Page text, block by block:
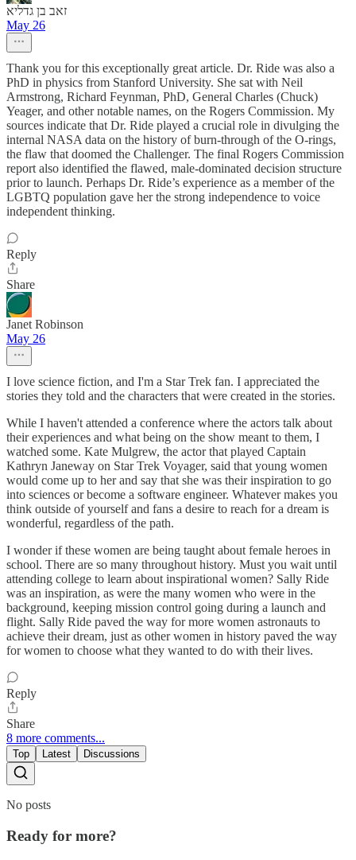
זאב בן גדליא
May 26
Thank you for this exceptionally great article. Dr. Ride was also a
PhD in physics from Stanford University. She sat with Neil
Armstrong, Richard Feynman, PhD, General Charles (Chuck)
Yeager, and other notable names, on the Rogers Commission. My
sources indicate that Dr. Ride played a crucial role in divulging the
internal NASA data on the history of burn-through of the O-rings,
the flaw that doomed the Challenger. The final Rogers Commission
report also identified the flawed, male-dominated decision structure
prior to launch. Perhaps Dr. Ride’s experience as a member of the
LGBTQ population gave her the strong independence to voice
independent thinking.
Reply
Share
Janet Robinson
May 26
I love science fiction, and I'm a Star Trek fan. I appreciated the
stories they told and the characters that were created in the stories.
While I haven't attended a conference where the actors talk about
their experiences and what being on the show meant to them, I
watched some. Kate Mulgrew, the actor that played Captain
Kathryn Janeway on Star Trek Voyager, said that young women
would come up to her and say that she was their inspiration to go
into sciences or become a software engineer. Whatever makes you
think outside of yourself and fans a desire to reach for a dream is
wonderful, regardless of the path.
I wonder if these women are being taught about female heroes in
school. There are so many throughout history. Must you wait until
attending college to learn about inspirational women? Sally Ride
was an inspiration, as were the many women who were in the
background, keeping mission control going during a launch and
flight. Sally Ride paved the way for more women astronauts to
achieve their dream, just as other women in history paved the way
for women to choose what they wanted to do with their lives.
Reply
Share
8 more comments...
Top Latest Discussions
No posts
Ready for more?